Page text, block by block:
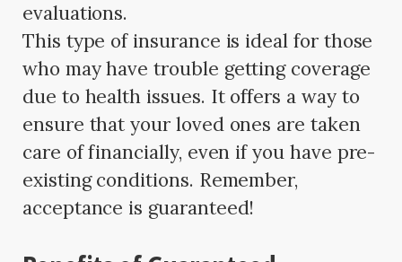
evaluations.
This type of insurance is ideal for those
who may have trouble getting coverage
due to health issues. It offers a way to
ensure that your loved ones are taken
care of financially, even if you have pre-
existing conditions. Remember,
acceptance is guaranteed!